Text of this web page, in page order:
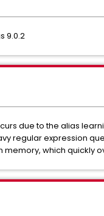
9.0.2
due to the alias
regular expression
memory, which quickly